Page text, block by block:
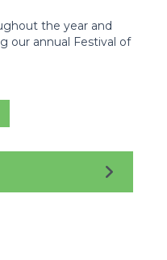
the year and
our annual Festival of